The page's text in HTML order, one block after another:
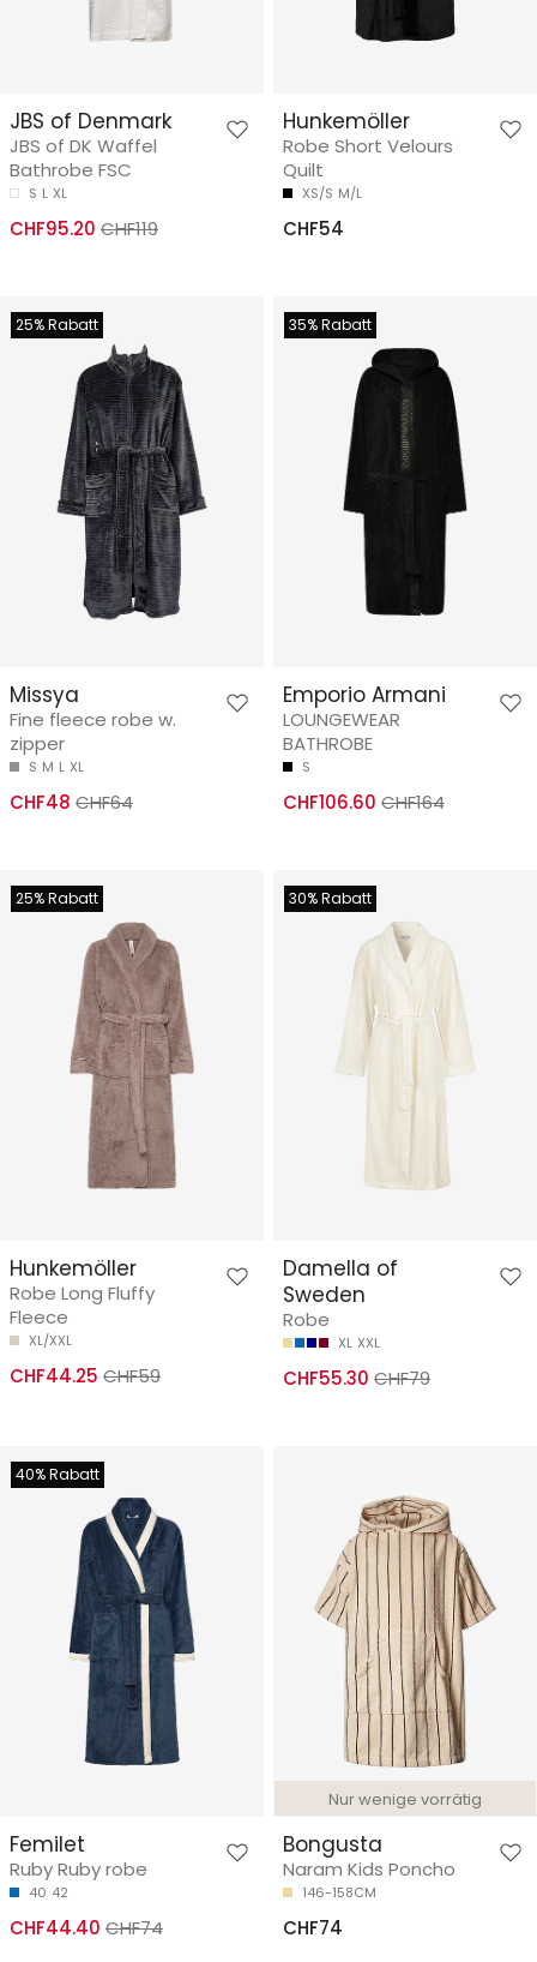
JBS of Denmark
JBS of DK Waffel
Bathrobe FSC
S L XL
CHF95.20 CHF119
Hunkemöller
Robe Short Velours
Quilt
XS/S M/L
CHF54
25% Rabatt
Missya
Fine fleece robe w.
zipper
S M L XL
CHF48 CHF64
35% Rabatt
Emporio Armani
LOUNGEWEAR
BATHROBE
S
CHF106.60 CHF164
25% Rabatt
Hunkemöller
Robe Long Fluffy
Fleece
XL/XXL
CHF44.25 CHF59
30% Rabatt
Damella of
Sweden
Robe
XL XXL
CHF55.30 CHF79
40% Rabatt
Femilet
Ruby Ruby robe
40 42
CHF44.40 CHF74
Nur wenige vorrätig
Bongusta
Naram Kids Poncho
146-158CM
CHF74